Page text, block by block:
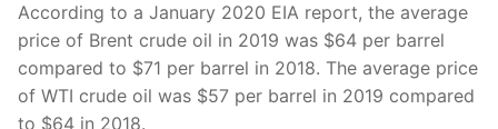
According to a January 2020 EIA report, the average
price of Brent crude oil in 2019 was $64 per barrel
compared to $71 per barrel in 2018. The average price
of WTI crude oil was $57 per barrel in 2019 compared
to $64 in 2018.